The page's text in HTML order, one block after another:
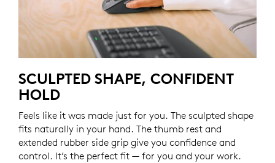
SCULPTED SHAPE, CONFIDENT
HOLD
Feels like it was made just for you. The sculpted shape
fits naturally in your hand. The thumb rest and
extended rubber side grip give you confidence and
control. It’s the perfect fit — for you and your work.